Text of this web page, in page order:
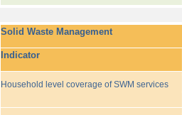
Solid Waste Management
Indicator
Household level coverage of SWM services